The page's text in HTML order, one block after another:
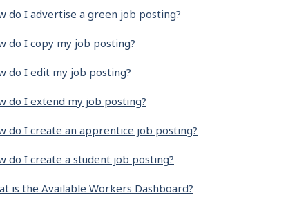
do I advertise a green job posting?
do I copy my job posting?
do I edit my job posting?
do I extend my job posting?
do I create an apprentice job posting?
do I create a student job posting?
is the Available Workers Dashboard?